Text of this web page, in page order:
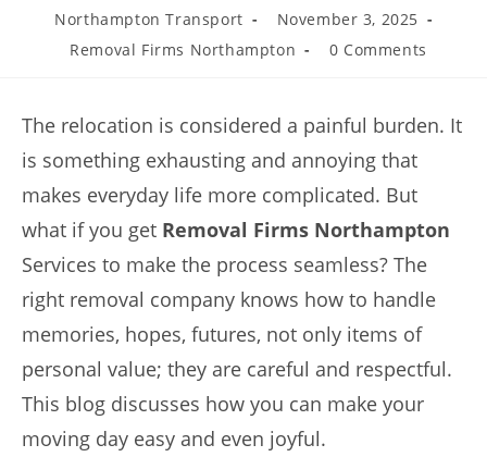
Northampton Transport
November 3, 2025
Removal Firms Northampton
0 Comments
The relocation is considered a painful burden. It
is something exhausting and annoying that
makes everyday life more complicated. But
what if you get Removal Firms Northampton
Services to make the process seamless? The
right removal company knows how to handle
memories, hopes, futures, not only items of
personal value; they are careful and respectful.
This blog discusses how you can make your
moving day easy and even joyful.